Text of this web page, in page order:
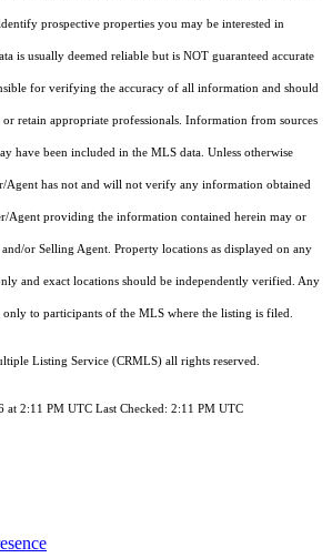
prospective properties you may be interested in
is usually deemed reliable but is NOT guaranteed accurate
for verifying the accuracy of all information and should
or retain appropriate professionals. Information from sources
have been included in the MLS data. Unless otherwise
Agent has not and will not verify any information obtained
Agent providing the information contained herein may or
or Selling Agent. Property locations as displayed on any
and exact locations should be independently verified. Any
to participants of the MLS where the listing is filed.
Listing Service (CRMLS) all rights reserved.
at 2:11 PM UTC Last Checked: 2:11 PM UTC